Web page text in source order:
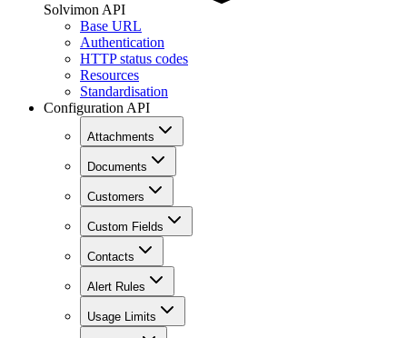
Solvimon API
Base URL
Authentication
HTTP status codes
Resources
Standardisation
Configuration API
Attachments
Documents
Customers
Custom Fields
Contacts
Alert Rules
Usage Limits